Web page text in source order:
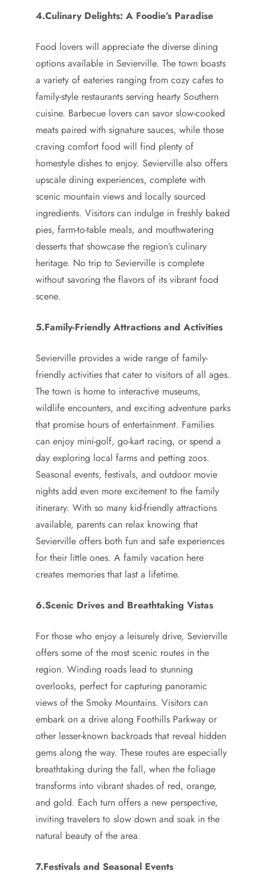
4.Culinary Delights: A Foodie’s Paradise
Food lovers will appreciate the diverse dining
options available in Sevierville. The town boasts
a variety of eateries ranging from cozy cafes to
family-style restaurants serving hearty Southern
cuisine. Barbecue lovers can savor slow-cooked
meats paired with signature sauces, while those
craving comfort food will find plenty of
homestyle dishes to enjoy. Sevierville also offers
upscale dining experiences, complete with
scenic mountain views and locally sourced
ingredients. Visitors can indulge in freshly baked
pies, farm-to-table meals, and mouthwatering
desserts that showcase the region’s culinary
heritage. No trip to Sevierville is complete
without savoring the flavors of its vibrant food
scene.
5.Family-Friendly Attractions and Activities
Sevierville provides a wide range of family-
friendly activities that cater to visitors of all ages.
The town is home to interactive museums,
wildlife encounters, and exciting adventure parks
that promise hours of entertainment. Families
can enjoy mini-golf, go-kart racing, or spend a
day exploring local farms and petting zoos.
Seasonal events, festivals, and outdoor movie
nights add even more excitement to the family
itinerary. With so many kid-friendly attractions
available, parents can relax knowing that
Sevierville offers both fun and safe experiences
for their little ones. A family vacation here
creates memories that last a lifetime.
6.Scenic Drives and Breathtaking Vistas
For those who enjoy a leisurely drive, Sevierville
offers some of the most scenic routes in the
region. Winding roads lead to stunning
overlooks, perfect for capturing panoramic
views of the Smoky Mountains. Visitors can
embark on a drive along Foothills Parkway or
other lesser-known backroads that reveal hidden
gems along the way. These routes are especially
breathtaking during the fall, when the foliage
transforms into vibrant shades of red, orange,
and gold. Each turn offers a new perspective,
inviting travelers to slow down and soak in the
natural beauty of the area.
7.Festivals and Seasonal Events